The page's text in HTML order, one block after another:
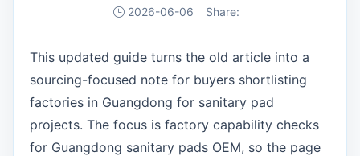
2026-06-06 Share:
This updated guide turns the old article into a
sourcing-focused note for buyers shortlisting
factories in Guangdong for sanitary pad
projects. The focus is factory capability checks
for Guangdong sanitary pads OEM, so the page